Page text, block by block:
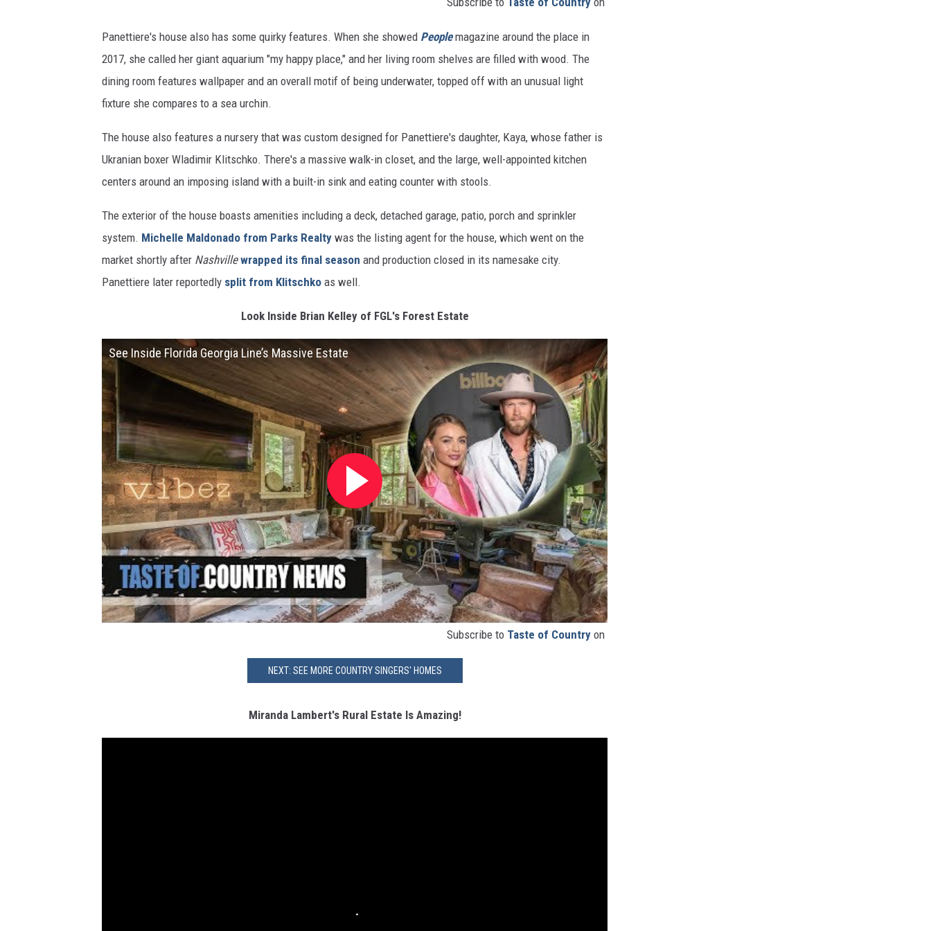
Panettiere's house also has some quirky features. When she showed Peoplemagazine around the place in
2017, she called her giant aquarium "my happy place," and her living room shelves are filled with wood. The
dining room features wallpaper and an overall motif of being underwater, topped off with an unusual light
fixture she compares to a sea urchin.
The house also features a nursery that was custom designed for Panettiere's daughter, Kaya, whose father is
Ukranian boxer Wladimir Klitschko. There's a massive walk-in closet, and the large, well-appointed kitchen
centers around an imposing island with a built-in sink and eating counter with stools.
The exterior of the house boasts amenities including a deck, detached garage, patio, porch and sprinkler
system. Michelle Maldonado from Parks Realty was the listing agent for the house, which went on the
market shortly after Nashville wrapped its final season and production closed in its namesake city.
Panettiere later reportedly split from Klitschko as well.
Look Inside Brian Kelley of FGL's Forest Estate
See Inside Florida Georgia Line’s Massive Estate
Subscribe to Taste of Country on
NEXT: SEE MORE COUNTRY SINGERS' HOMES
Miranda Lambert's Rural Estate Is Amazing!